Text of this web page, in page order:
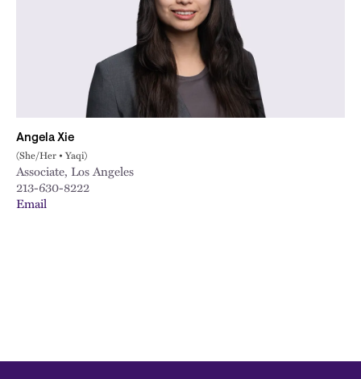
Angela Xie
(She/Her • Yaqi)
Associate, Los Angeles
213-630-8222
Email